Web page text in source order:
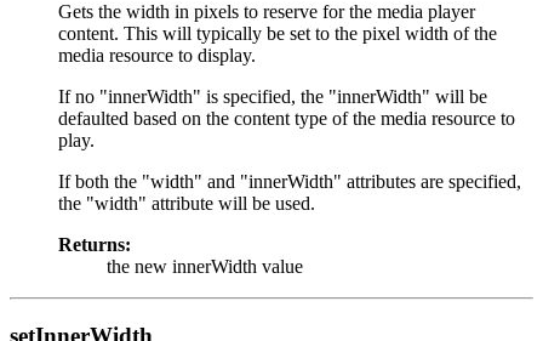
Gets the width in pixels to reserve for the media player
content. This will typically be set to the pixel width of the
media resource to display.
If no "innerWidth" is specified, the "innerWidth" will be
defaulted based on the content type of the media resource to
play.
If both the "width" and "innerWidth" attributes are specified,
the "width" attribute will be used.
Returns:
the new innerWidth value
setInnerWidth